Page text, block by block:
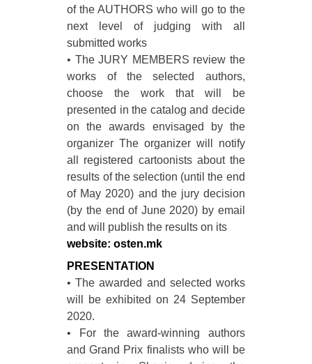
of the AUTHORS who will go to the
next level of judging with all
submitted works
• The JURY MEMBERS review the
works of the selected authors,
choose the work that will be
presented in the catalog and decide
on the awards envisaged by the
organizer The organizer will notify
all registered cartoonists about the
results of the selection (until the end
of May 2020) and the jury decision
(by the end of June 2020) by email
and will publish the results on its
website: osten.mk
PRESENTATION
• The awarded and selected works
will be exhibited on 24 September
2020.
• For the award-winning authors
and Grand Prix finalists who will be